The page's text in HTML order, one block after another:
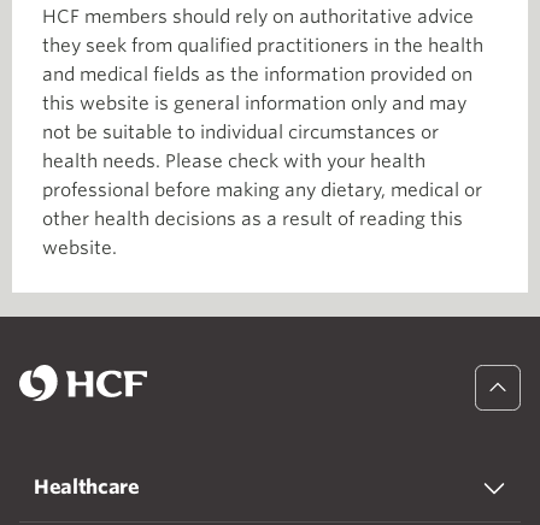
HCF members should rely on authoritative advice
they seek from qualified practitioners in the health
and medical fields as the information provided on
this website is general information only and may
not be suitable to individual circumstances or
health needs. Please check with your health
professional before making any dietary, medical or
other health decisions as a result of reading this
website.
Healthcare